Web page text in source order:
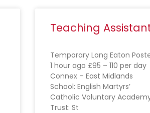
Teaching
Temporary Long Eaton
1 hour ago £95 – 110 per day
Connex – East Midlands
School: English Martyrs’
Catholic Voluntary
Trust: St